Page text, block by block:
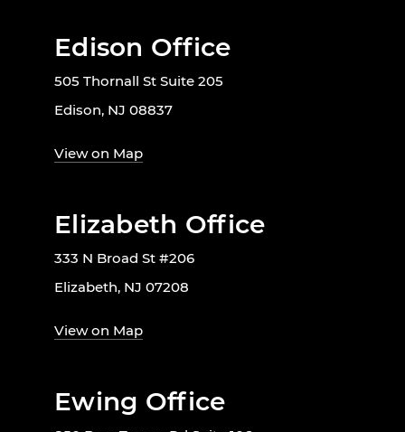
Edison Office
505 Thornall St Suite 205
Edison, NJ 08837
View on Map
Elizabeth Office
333 N Broad St #206
Elizabeth, NJ 07208
View on Map
Ewing Office